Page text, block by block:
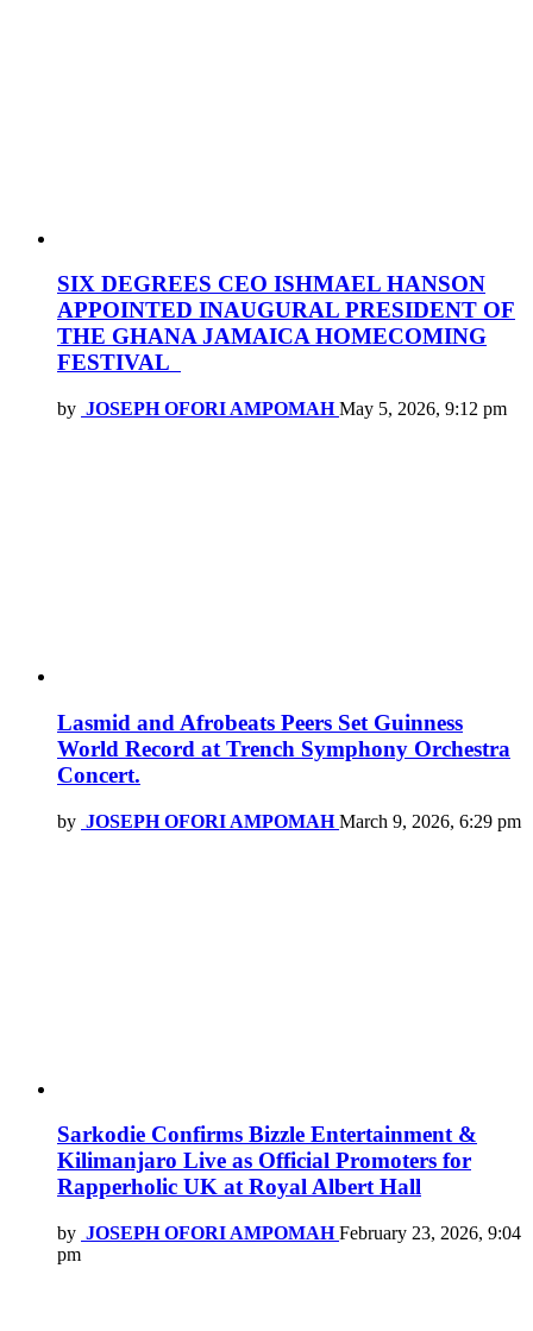
SIX DEGREES CEO ISHMAEL HANSON
APPOINTED INAUGURAL PRESIDENT OF
THE GHANA JAMAICA HOMECOMING
FESTIVAL
by JOSEPH OFORI AMPOMAH May 5, 2026, 9:12 pm
Lasmid and Afrobeats Peers Set Guinness
World Record at Trench Symphony Orchestra
Concert.
by JOSEPH OFORI AMPOMAH March 9, 2026, 6:29 pm
Sarkodie Confirms Bizzle Entertainment &
Kilimanjaro Live as Official Promoters for
Rapperholic UK at Royal Albert Hall
by JOSEPH OFORI AMPOMAH February 23, 2026, 9:04
pm